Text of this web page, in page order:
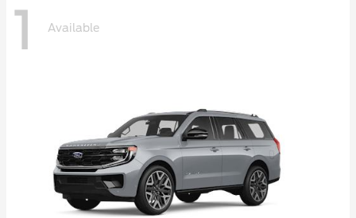
1 Available